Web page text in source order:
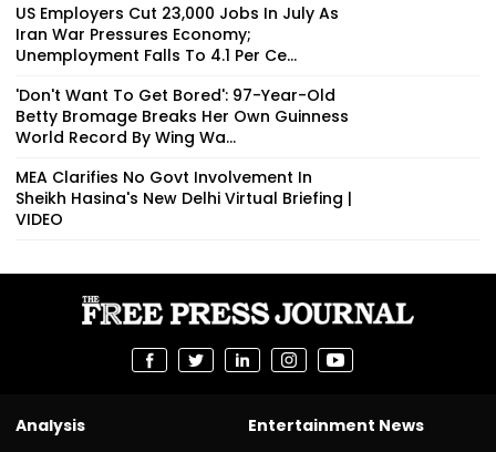
US Employers Cut 23,000 Jobs In July As
Iran War Pressures Economy;
Unemployment Falls To 4.1 Per Ce...
'Don't Want To Get Bored': 97-Year-Old
Betty Bromage Breaks Her Own Guinness
World Record By Wing Wa...
MEA Clarifies No Govt Involvement In
Sheikh Hasina's New Delhi Virtual Briefing |
VIDEO
Analysis
Entertainment News